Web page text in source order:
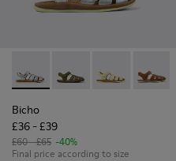
Bicho - 80177-082 - Silver
Bicho - 80177-088 -
Bicho -Bicho
Bicho
£36 - £39
£60 - £65 -40%
Final price according to size